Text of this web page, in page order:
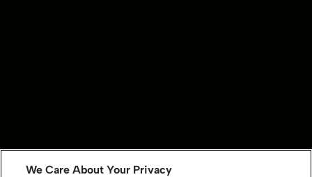
We Care About Your Privacy